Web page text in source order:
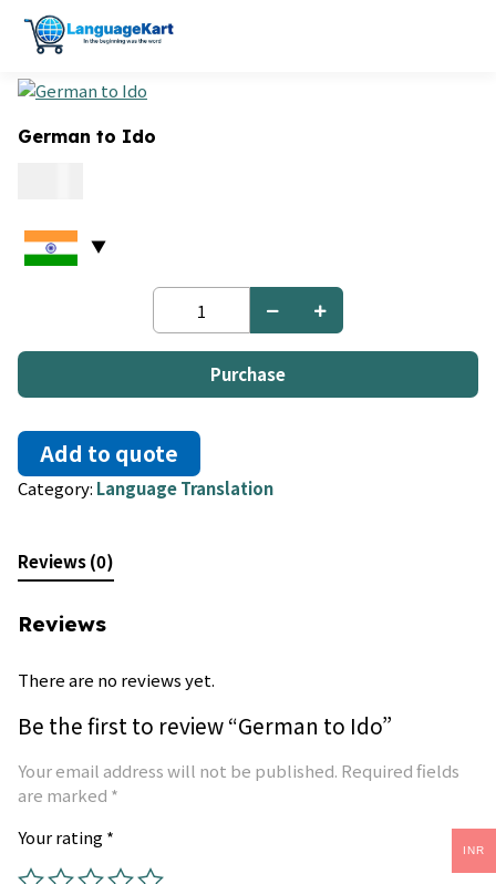
German to Ido
German
Ido
quantityPurchase
Add to quote
Category: Language Translation
Reviews (0)
Reviews
There are no reviews yet.
Be the first to review “German to Ido”
Your email address will not be published. Required fields
are marked *
Your rating*
INR